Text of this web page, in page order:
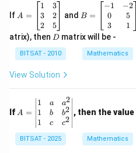
Download
If =
eg
in
{b
m
at
ri
&
3
3
&
A =
1
3
2
3
2
5
and =
eg
in
{b
m
&
-2
0
&
B =
−1
0
3
−2
5
1
atrix), then D
D matrix will be -
BITSAT - 2010 Mathematics
View Solution
If =
eg
in
A =
1
1
1
a
b
c
a2
b2
c2
, then the
BITSAT - 2025 Mathematics